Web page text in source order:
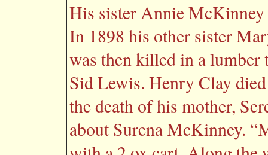
His sister Annie
In 1898 his other sister
was then killed in a lumber
Sid Lewis. Henry Clay
the death of his mother,
about Surena McKinney.